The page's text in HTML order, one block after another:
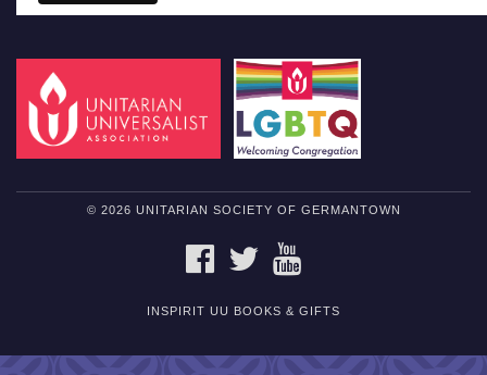
© 2026 UNITARIAN SOCIETY OF GERMANTOWN
FACEBOOKTWITTER
INSPIRIT UU BOOKS & GIFTS